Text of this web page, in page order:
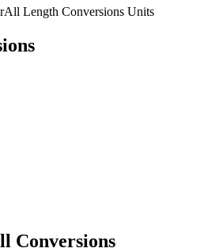
All Length Conversions Units
Conversions